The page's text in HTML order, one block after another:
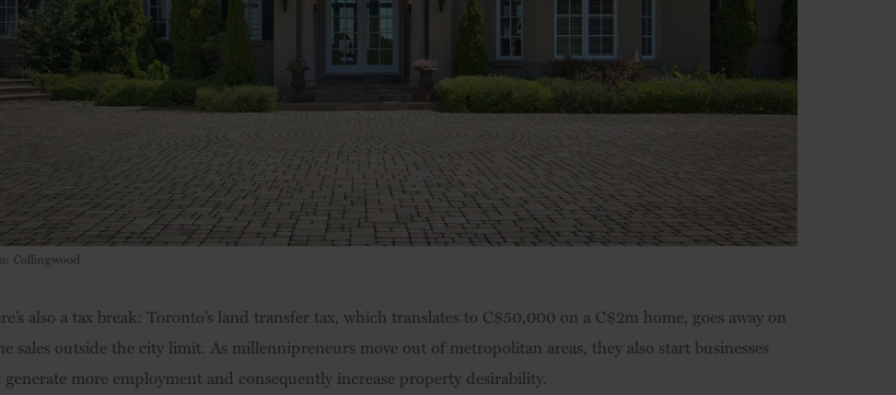
Collingwood
also a tax break: Toronto’s land transfer tax, which translates to C$50,000 on a C$2m home, goes away on
sales outside the city limit. As millennipreneurs move out of metropolitan areas, they also start businesses
more employment and consequently increase property desirability.